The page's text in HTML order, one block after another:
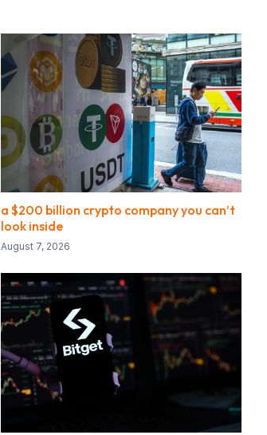
a $200 billion crypto company you can’t
look inside
August 7, 2026